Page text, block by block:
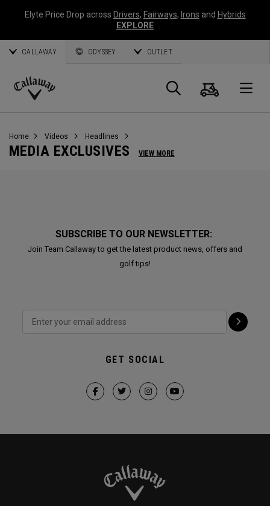
Elyte Price Drop across Drivers, Fairways, Irons and Hybrids
EXPLORE
CALLAWAY ODYSSEY OUTLET
Callaway
Search
Cart
Home Videos Headlines
MEDIA EXCLUSIVES VIEW MORE
SUBSCRIBE TO OUR NEWSLETTER:
Join Team Callaway to get the latest product news, offers and
golf tips!
GET SOCIAL